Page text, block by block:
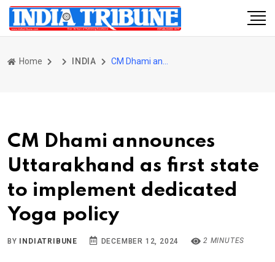
Home INDIA
CM Dhami announces
Uttarakhand as first state
to implement dedicated
Yoga policy
BY INDIATRIBUNE DECEMBER 12, 2024 2 MINUTES